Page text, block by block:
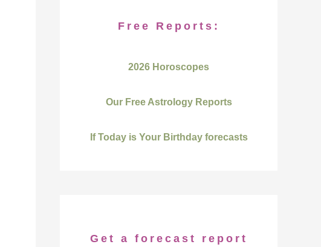
Free Reports:
2026 Horoscopes
Our Free Astrology Reports
If Today is Your Birthday forecasts
Get a forecast report